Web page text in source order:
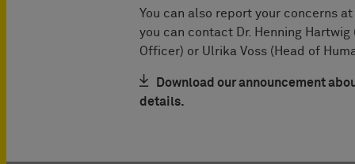
You can also report your concerns
you can contact Dr. Henning
Officer) or Ulrika Voss (Head of
Download our announcement
details.